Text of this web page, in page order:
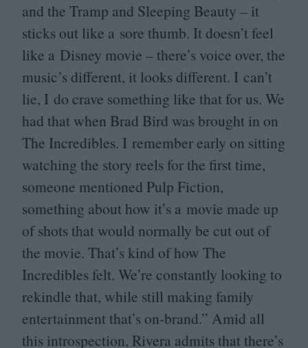
and the Tramp and Sleeping Beauty – it
sticks out like a sore thumb. It doesn’t feel
like a Disney movie – there’s voice over, the
music’s different, it looks different. I can’t
lie, I do crave something like that for us. We
had that when Brad Bird was brought in on
The Incredibles. I remember early on sitting
watching the story reels for the first time,
someone mentioned Pulp Fiction,
something about how it’s a movie made up
of shots that would normally be cut out of
the movie. That’s kind of how The
Incredibles felt. We’re constantly looking to
rekindle that, while still making family
entertainment that’s on-brand.” Amid all
this introspection, Rivera admits that there’s